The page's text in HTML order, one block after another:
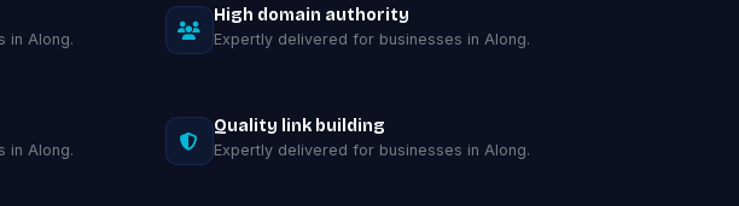
in Along.
High domain authority
Expertly delivered for businesses in Along.
in Along.
Quality link building
Expertly delivered for businesses in Along.